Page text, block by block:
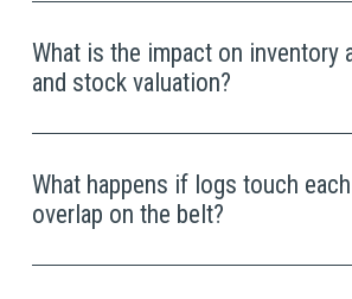
What is the impact on inventory
and stock valuation?
What happens if logs touch
overlap on the belt?